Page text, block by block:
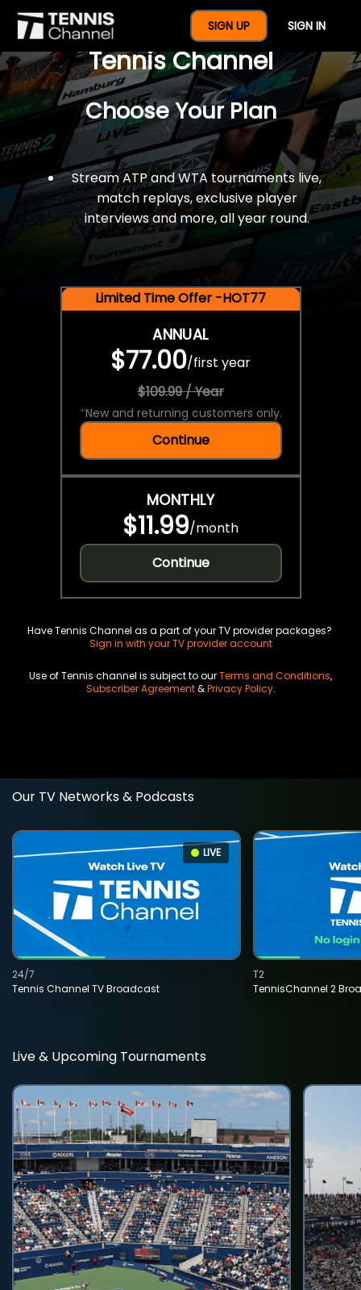
SIGN UP SIGN IN
$77 For A Full Year Of
Tennis Channel
Choose Your Plan
Stream ATP and WTA tournaments live,
match replays, exclusive player
interviews and more, all year round.
Limited Time Offer -HOT77
ANNUAL
$77.00/first year
$109.99 / Year
*New and returning customers only.
Continue
MONTHLY
$11.99/month
Continue
Have Tennis Channel as a part of your TV provider packages?
Sign in with your TV provider account
Use of Tennis channel is subject to ourTerms and Conditions,
Subscriber Agreement&Privacy Policy.
Our TV Networks & Podcasts
LIVE
Tennis Channel TV Broadcast
24/7
TennisChannel 2
T2
Live & Upcoming Tournaments